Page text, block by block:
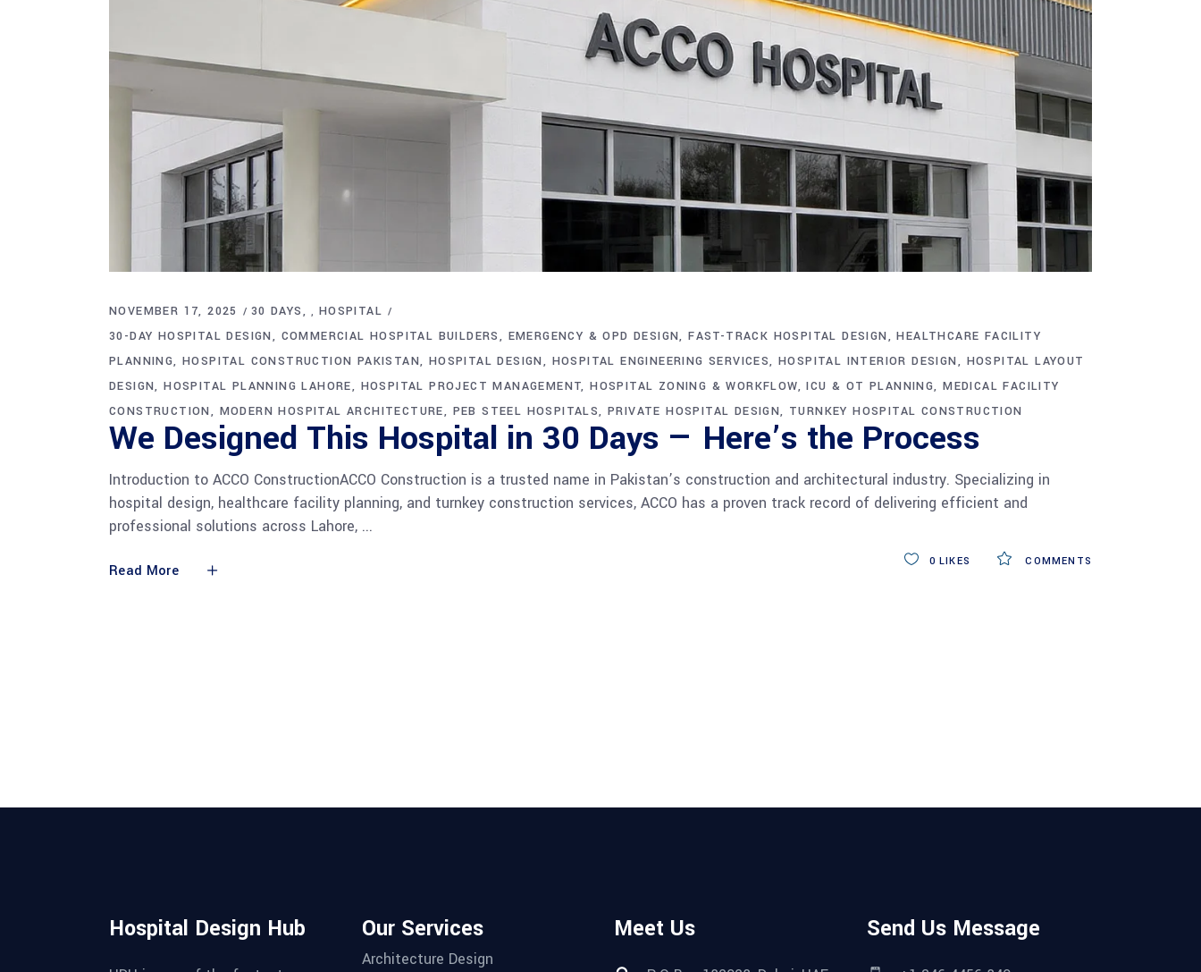
NOVEMBER 17, 2025 30 DAYS , HOSPITAL
30-DAY HOSPITAL DESIGN
COMMERCIAL HOSPITAL BUILDERS EMERGENCY & OPD DESIGN FAST-TRACK HOSPITAL DESIGN
HEALTHCARE FACILITY
PLANNING HOSPITAL CONSTRUCTION PAKISTAN HOSPITAL DESIGN HOSPITAL ENGINEERING SERVICES HOSPITAL INTERIOR DESIGN
HOSPITAL LAYOUT
DESIGN HOSPITAL PLANNING LAHORE HOSPITAL PROJECT MANAGEMENT HOSPITAL ZONING & WORKFLOW ICU & OT PLANNING MEDICAL FACILITY
CONSTRUCTION
MODERN HOSPITAL ARCHITECTURE PEB STEEL HOSPITALS PRIVATE HOSPITAL DESIGN TURNKEY HOSPITAL CONSTRUCTION
We Designed This Hospital in 30 Days — Here’s the Process
Introduction to ACCO ConstructionACCO Construction is a trusted name in Pakistan’s construction and architectural industry. Specializing in
hospital design, healthcare facility planning, and turnkey construction services, ACCO has a proven track record of delivering efficient and
professional solutions across Lahore,
Read More
COMMENTS
0 LIKES
Hospital Design Hub Our Services
Architecture Design
Meet Us Send Us Message